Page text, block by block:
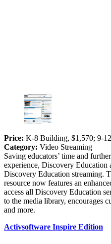
Price: K-8 Building, $1,570; 9-
Category: Video Streaming
Saving educators’ time and
experience, Discovery Education
Discovery Education streaming.
resource now features an
access all Discovery Education
to the media library, encourages
and more.
Activsoftware Inspire Edition